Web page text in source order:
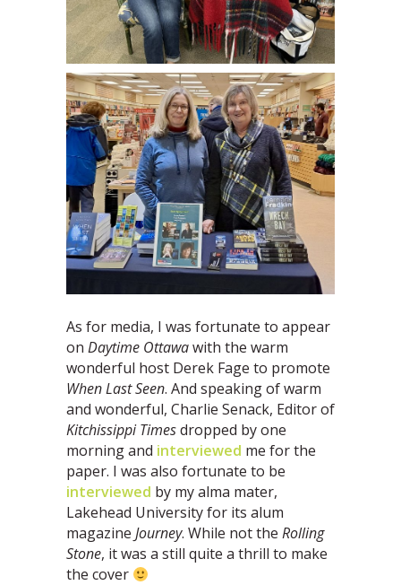
As for media, I was fortunate to appear
on Daytime Ottawawith the warm
wonderful host Derek Fage to promote
When Last Seen. And speaking of warm
and wonderful, Charlie Senack, Editor of
Kitchissippi Timesdropped by one
morning and interviewed me for the
paper. I was also fortunate to be
interviewed by my alma mater,
Lakehead University for its alum
magazine Journey. While not the Rolling
Stone, it was a still quite a thrill to make
the cover